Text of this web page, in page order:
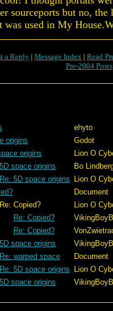
sourceports but no,
used in My
a Reply | Message Index | Read
Pre-2004 Posts
ehyto
origins
Godot
origins
Lion O
space origins
Bo
Re: 5D space origins
Lion O
Document
Lion O
Re: Copied?
Re: Copied?
space origins
Re: warped space
Document
Re: 5D space origins
Lion O
space origins